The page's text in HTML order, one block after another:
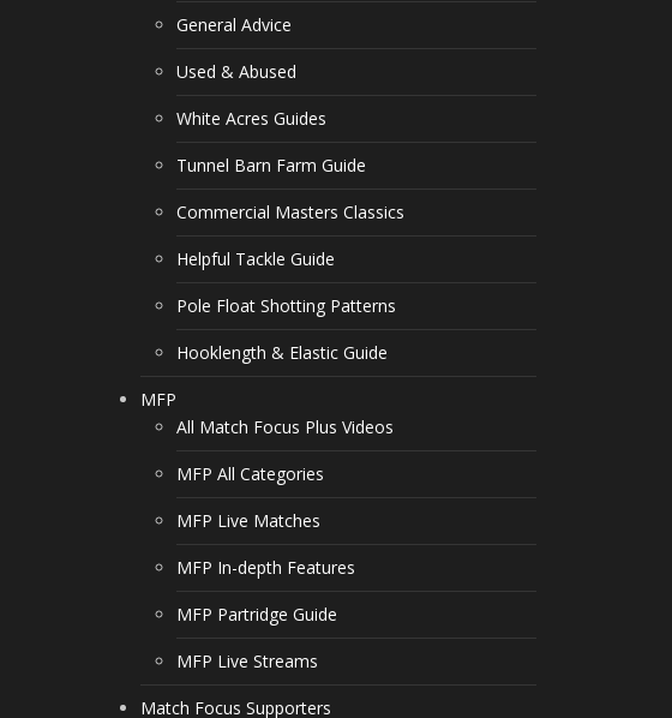
General Advice
Used & Abused
White Acres Guides
Tunnel Barn Farm Guide
Commercial Masters Classics
Helpful Tackle Guide
Pole Float Shotting Patterns
Hooklength & Elastic Guide
MFP
All Match Focus Plus Videos
MFP All Categories
MFP Live Matches
MFP In-depth Features
MFP Partridge Guide
MFP Live Streams
Match Focus Supporters